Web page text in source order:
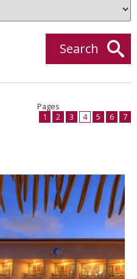
Search
Pages
1
2 3 4 5 6 7